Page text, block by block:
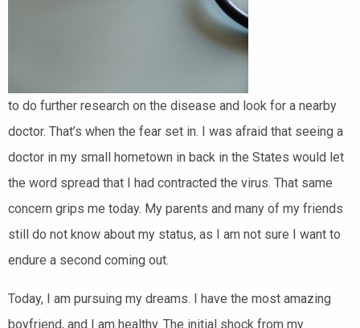
to do further research on the disease and look for a nearby
doctor. That’s when the fear set in. I was afraid that seeing a
doctor in my small hometown in back in the States would let
the word spread that I had contracted the virus. That same
concern grips me today. My parents and many of my friends
still do not know about my status, as I am not sure I want to
endure a second coming out.
Today, I am pursuing my dreams. I have the most amazing
boyfriend, and I am healthy. The initial shock from my